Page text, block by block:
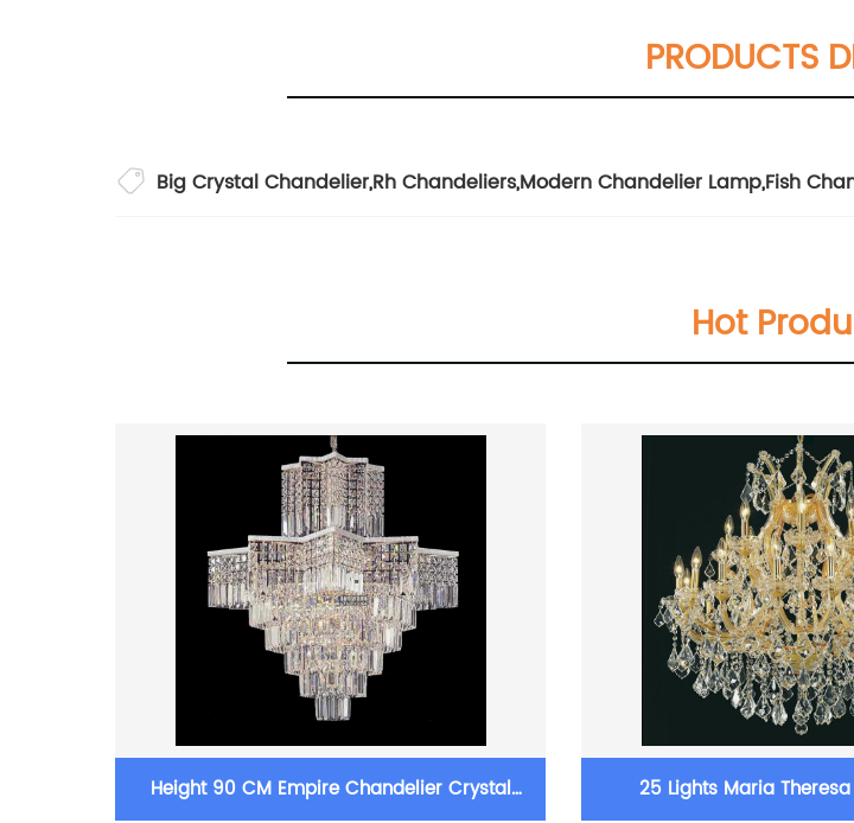
PRODUCTS
Big Crystal Chandelier,Rh Chandeliers,Modern Chandelier Lamp,Fish
Hot
Height 90 CM Empire Chandelier Crystal 25 Lights Maria